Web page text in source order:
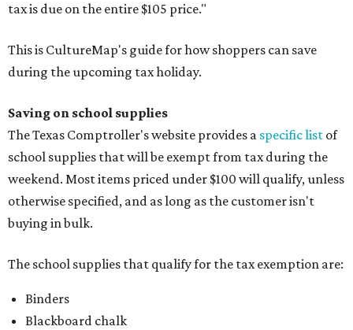
tax is due on the entire $105 price."
This is CultureMap's guide for how shoppers can save
during the upcoming tax holiday.
Saving on school supplies
The Texas Comptroller's website provides a specific list of
school supplies that will be exempt from tax during the
weekend. Most items priced under $100 will qualify, unless
otherwise specified, and as long as the customer isn't
buying in bulk.
The school supplies that qualify for the tax exemption are:
Binders
Blackboard chalk